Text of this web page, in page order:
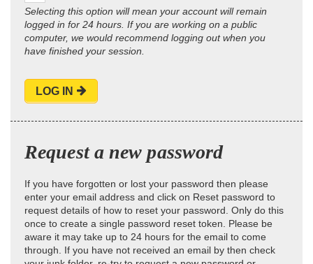
Selecting this option will mean your account will remain
logged in for 24 hours. If you are working on a public
computer, we would recommend logging out when you
have finished your session.
LOG IN
Request a new password
If you have forgotten or lost your password then please
enter your email address and click on Reset password to
request details of how to reset your password. Only do this
once to create a single password reset token. Please be
aware it may take up to 24 hours for the email to come
through. If you have not received an email by then check